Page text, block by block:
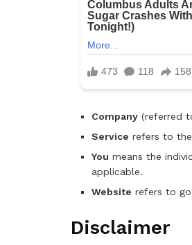
Company (referred
Service refers to
You means the
applicable.
Website refers to
Disclaimer